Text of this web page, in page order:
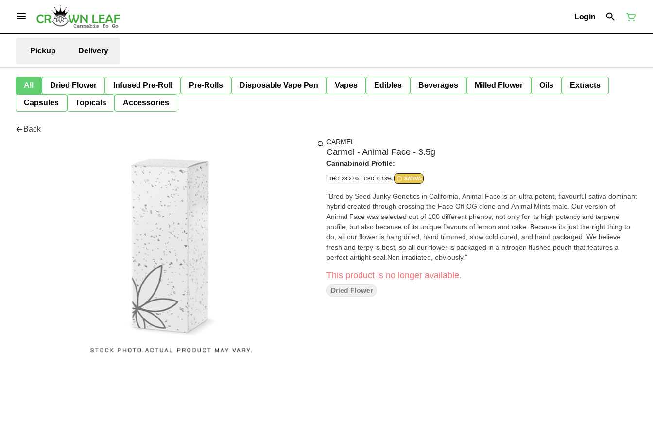
Login
Pickup Delivery
All Dried Flower Infused Pre-Roll Pre-Rolls Disposable Vape Pen Vapes Edibles Beverages Milled Flower Oils Extracts
Capsules Topicals Accessories
Back
CARMEL
Carmel - Animal Face - 3.5g
Cannabinoid Profile:
THC: 28.27% CBD: 0.13% SATIVA
"Bred by Seed Junky Genetics in California, Animal Face is an ultra-potent, flavourful sativa dominant
hybrid created through crossing the Face Off OG clone and Animal Mints male. Our version of
Animal Face was selected out of 100 different phenos, not only for its high potency and terpene
profile, but also because of its unique flavours of lemon and cake. Because its just the right thing to
do, all our flower is hang dried, hand trimmed, slow cold cured, and hand packaged. We believe
fresh and terpy is best, so all our flower is packaged in a nitrogen flushed pouch that features a
perfect airtight seal.Non irradiated, obviously."
This product is no longer available.
Dried Flower